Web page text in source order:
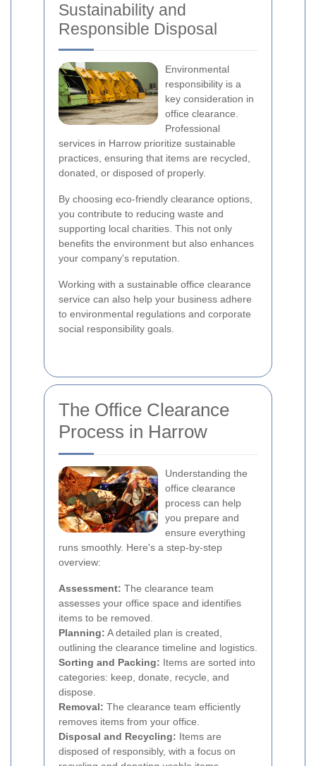
Sustainability and
Responsible Disposal
Environmental
responsibility is a
key consideration in
office clearance.
Professional
services in Harrow prioritize sustainable
practices, ensuring that items are recycled,
donated, or disposed of properly.
By choosing eco-friendly clearance options,
you contribute to reducing waste and
supporting local charities. This not only
benefits the environment but also enhances
your company's reputation.
Working with a sustainable office clearance
service can also help your business adhere
to environmental regulations and corporate
social responsibility goals.
The Office Clearance
Process in Harrow
Understanding the
office clearance
process can help
you prepare and
ensure everything
runs smoothly. Here's a step-by-step
overview:
Assessment: The clearance team
assesses your office space and identifies
items to be removed.
Planning: A detailed plan is created,
outlining the clearance timeline and logistics.
Sorting and Packing: Items are sorted into
categories: keep, donate, recycle, and
dispose.
Removal: The clearance team efficiently
removes items from your office.
Disposal and Recycling: Items are
disposed of responsibly, with a focus on